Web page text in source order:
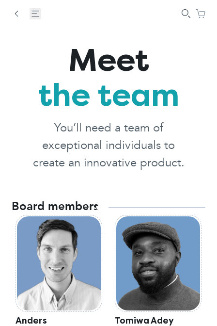
Meet
the team
You’ll need a team of
exceptional individuals to
create an innovative product.
Board members
Anders
Tomiwa Adey